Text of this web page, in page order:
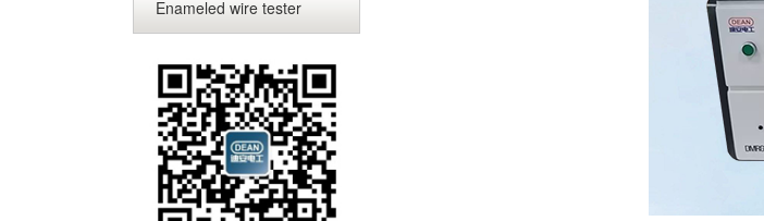
Enameled wire tester